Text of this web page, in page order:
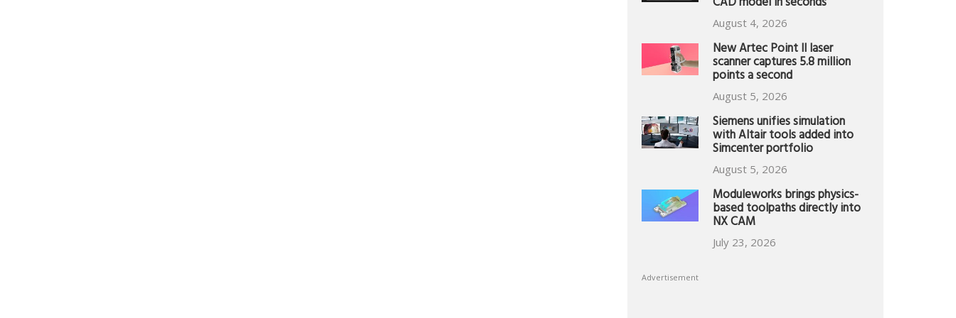
August 4, 2026
New Artec Point II laser
scanner captures 5.8 million
points a second
August 5, 2026
Siemens unifies simulation
with Altair tools added into
Simcenter portfolio
August 5, 2026
Moduleworks brings physics-
based toolpaths directly into
NX CAM
July 23, 2026
Advertisement